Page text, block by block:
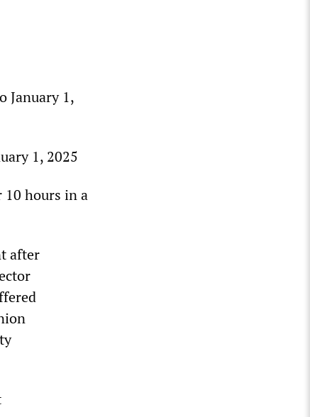
January 1,
1, 2025
hours in a
after